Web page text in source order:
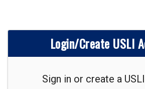
Login/Create USLI
Sign in or create a